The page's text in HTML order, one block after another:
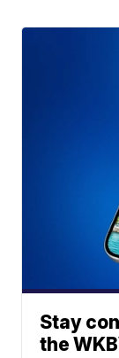
Stay
the